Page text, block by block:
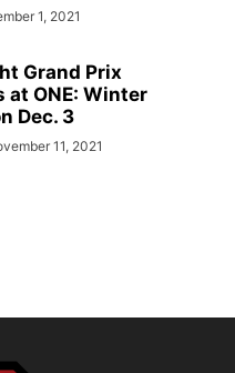
1, 2021
Grand Prix
at ONE: Winter
Dec. 3
11, 2021